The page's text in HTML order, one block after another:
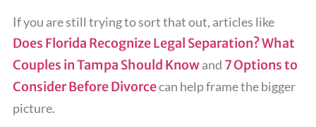
If you are still trying to sort that out, articles like
Does Florida Recognize Legal Separation? What
Couples in Tampa Should Knowand 7 Options to
Consider Before Divorcecan help frame the bigger
picture.